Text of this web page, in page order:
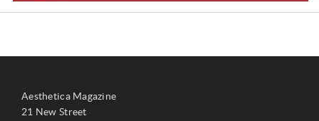
Aesthetica Magazine
21 New Street